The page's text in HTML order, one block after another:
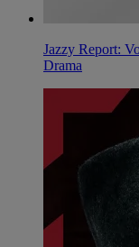
Jazzy Report:
Drama